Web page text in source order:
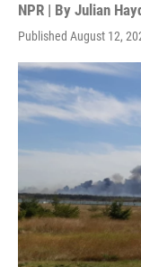
NPR | By Julian
Published August 12,